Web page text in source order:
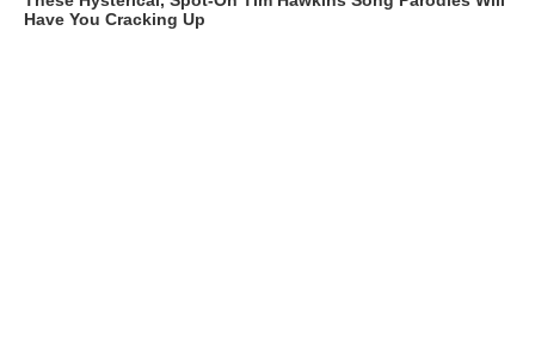
Have You Cracking Up